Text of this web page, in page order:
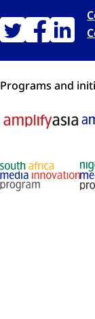
Programs and